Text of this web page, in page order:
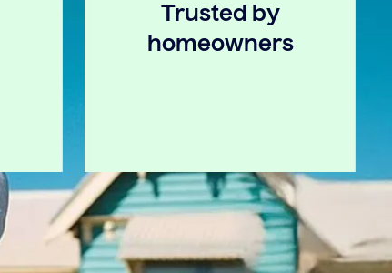
Trusted by
homeowners